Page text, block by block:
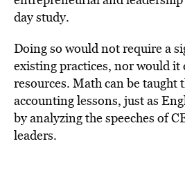
day study.
Doing so would not require a
existing practices, nor would
resources. Math can be taught
accounting lessons, just as
by analyzing the speeches of
leaders.